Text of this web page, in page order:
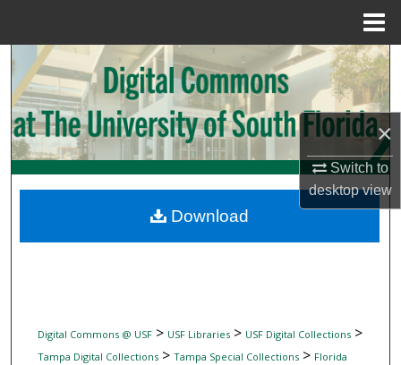
×
Switch to
desktopview
Search
Browse Collections
My Account
Digital Commons Network™
Digital Commons @ USF> USF Libraries> USF Digital Collections>
Tampa Digital Collections> Tampa Special Collections> Florida
Download